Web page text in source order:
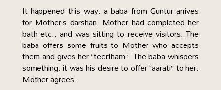
It happened this way: a baba from Guntur arrives
for Mother’s darshan. Mother had completed her
bath etc., and was sitting to receive visitors. The
baba offers some fruits to Mother who accepts
them and gives her “teertham”. The baba whispers
something: it was his desire to offer “aarati” to her.
Mother agrees.